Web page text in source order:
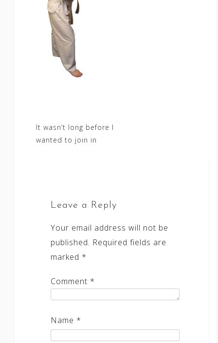
Post
navigation
It wasn’t long before I
wanted to join in
Leave a Reply
Your email address will not be
published. Required fields are
marked *
Comment *
Name *